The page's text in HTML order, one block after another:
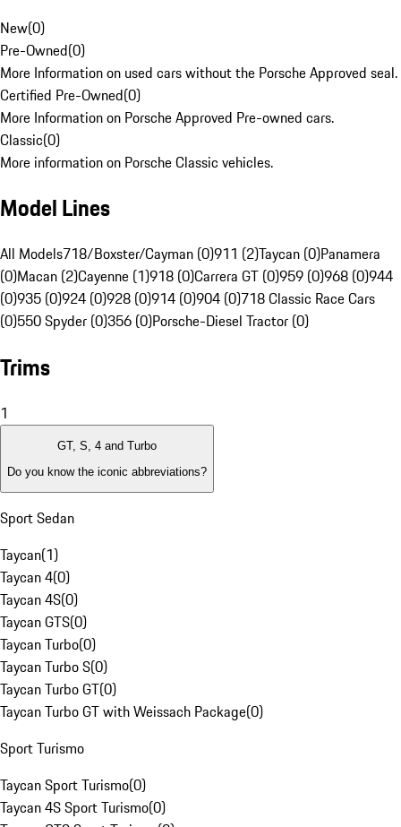
New(0)
Pre-Owned(0)
More Information on used cars without the Porsche Approved seal.
Certified Pre-Owned(0)
More Information on Porsche Approved Pre-owned cars.
Classic(0)
More information on Porsche Classic vehicles.
Model Lines
All Models718/Boxster/Cayman (0)911 (2)Taycan (0)Panamera
(0)Macan (2)Cayenne (1)918 (0)Carrera GT (0)959 (0)968 (0)944
(0)935 (0)924 (0)928 (0)914 (0)904 (0)718 Classic Race Cars
(0)550 Spyder (0)356 (0)Porsche-Diesel Tractor (0)
Trims
1
GT, S, 4 and Turbo
Do you know the iconic abbreviations?
Sport Sedan
Taycan(1)
Taycan 4(0)
Taycan 4S(0)
Taycan GTS(0)
Taycan Turbo(0)
Taycan Turbo S(0)
Taycan Turbo GT(0)
Taycan Turbo GT with Weissach Package(0)
Sport Turismo
Taycan Sport Turismo(0)
Taycan 4S Sport Turismo(0)